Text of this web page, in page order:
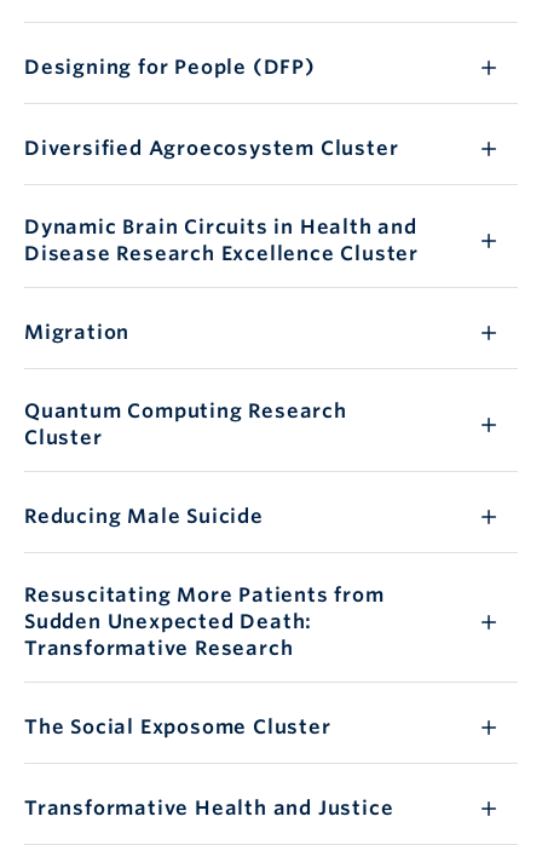
Designing for People (DFP)
Diversified Agroecosystem Cluster
Dynamic Brain Circuits in Health and
Disease Research Excellence Cluster
Migration
Quantum Computing Research
Cluster
Reducing Male Suicide
Resuscitating More Patients from
Sudden Unexpected Death:
Transformative Research
The Social Exposome Cluster
Transformative Health and Justice